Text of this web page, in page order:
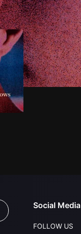
Title Info
Social Media
FOLLOW US